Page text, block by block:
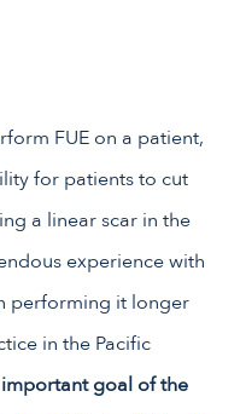
FUE on a patient,
for patients to cut
a linear scar in the
experience with
performing it longer
in the Pacific
goal of the